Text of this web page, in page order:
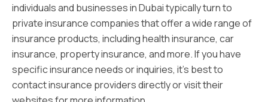
individuals and businesses in Dubai typically turn to
private insurance companies that offer a wide range of
insurance products, including health insurance, car
insurance, property insurance, and more. If you have
specific insurance needs or inquiries, it's best to
contact insurance providers directly or visit their